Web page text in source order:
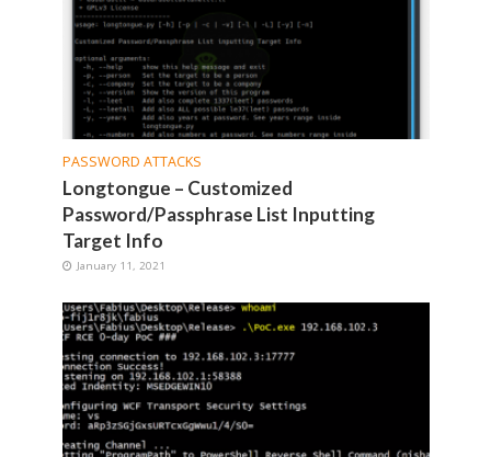
PASSWORD ATTACKS
Longtongue – Customized
Password/Passphrase List Inputting
Target Info
January 11, 2021